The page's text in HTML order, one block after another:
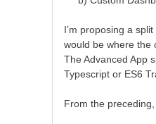
I’m proposing a
would be where the
The Advanced App
Typescript or ES6
From the